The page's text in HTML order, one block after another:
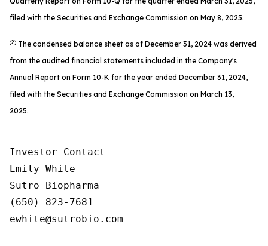
filed with the Securities and Exchange Commission on May 8, 2025.
(2) The condensed balance sheet as of December 31, 2024 was derived
from the audited financial statements included in the Company's
Annual Report on Form 10-K for the year ended December 31, 2024,
filed with the Securities and Exchange Commission on March 13,
2025.
Investor Contact
Emily White
Sutro Biopharma
(650) 823-7681
ewhite@sutrobio.com